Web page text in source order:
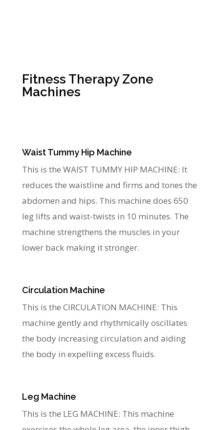
Fitness Therapy Zone
Machines
Waist Tummy Hip Machine
This is the WAIST TUMMY HIP MACHINE: It
reduces the waistline and firms and tones the
abdomen and hips. This machine does 650
leg lifts and waist-twists in 10 minutes. The
machine strengthens the muscles in your
lower back making it stronger.
Circulation Machine
This is the CIRCULATION MACHINE: This
machine gently and rhythmically oscillates
the body increasing circulation and aiding
the body in expelling excess fluids.
Leg Machine
This is the LEG MACHINE: This machine